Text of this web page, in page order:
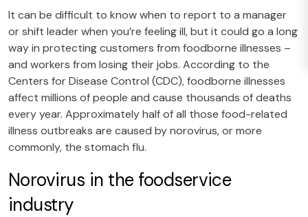
It can be difficult to know when to report to a manager
or shift leader when you’re feeling ill, but it could go a long
way in protecting customers from foodborne illnesses –
and workers from losing their jobs. According to the
Centers for Disease Control (CDC), foodborne illnesses
affect millions of people and cause thousands of deaths
every year. Approximately half of all those food-related
illness outbreaks are caused by norovirus, or more
commonly, the stomach flu.
Norovirus in the foodservice
industry